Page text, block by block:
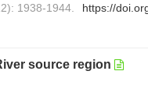
1938-1944.
https://
source region